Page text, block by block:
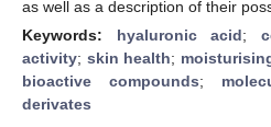
as well as a description of their
Keywords: hyaluronic acid;
activity; skin health;
bioactive compounds;
derivates